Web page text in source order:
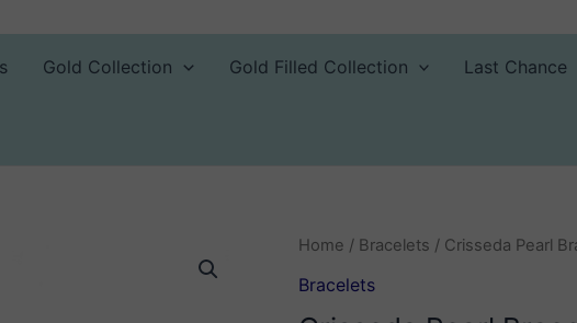
Gold Collection Gold Filled Collection Last Chance
Home / Bracelets / Crisseda Pearl
Bracelets